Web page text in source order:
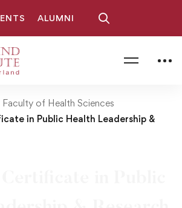
ALUMNI
Faculty of Health Sciences
in Public Health Leadership &